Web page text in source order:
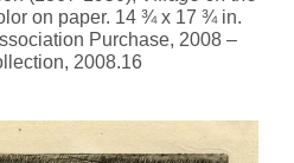
on paper. 14 ¾ x 17 ¾ in.
Purchase, 2008 –
2008.16